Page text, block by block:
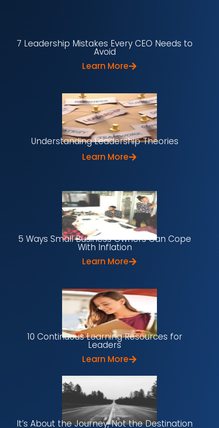
7 Leadership Mistakes Every CEO Needs to
Avoid
Learn More
Understanding Leadership Theories
Learn More
5 Ways Small Business Owners Can Cope
With Inflation
Learn More
10 Continuous Learning Resources for
Leaders
Learn More
It’s About the Journey, Not the Destination